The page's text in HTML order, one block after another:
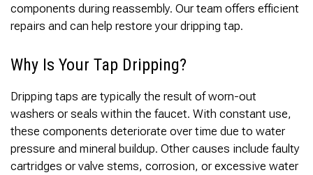
components during reassembly. Our team offers efficient
repairs and can help restore your dripping tap.
Why Is Your Tap Dripping?
Dripping taps are typically the result of worn-out
washers or seals within the faucet. With constant use,
these components deteriorate over time due to water
pressure and mineral buildup. Other causes include faulty
cartridges or valve stems, corrosion, or excessive water